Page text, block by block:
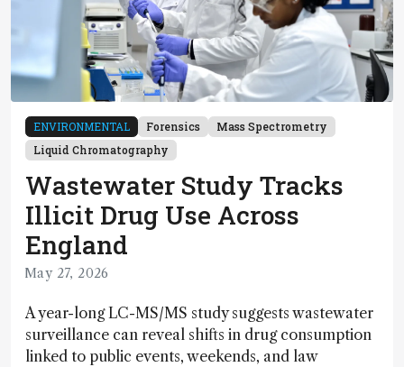
ENVIRONMENTAL Forensics
Mass Spectrometry
Liquid Chromatography
Wastewater Study Tracks
Illicit Drug Use Across
England
May 27, 2026
A year-long LC-MS/MS study suggests wastewater
surveillance can reveal shifts in drug consumption
linked to public events, weekends, and law